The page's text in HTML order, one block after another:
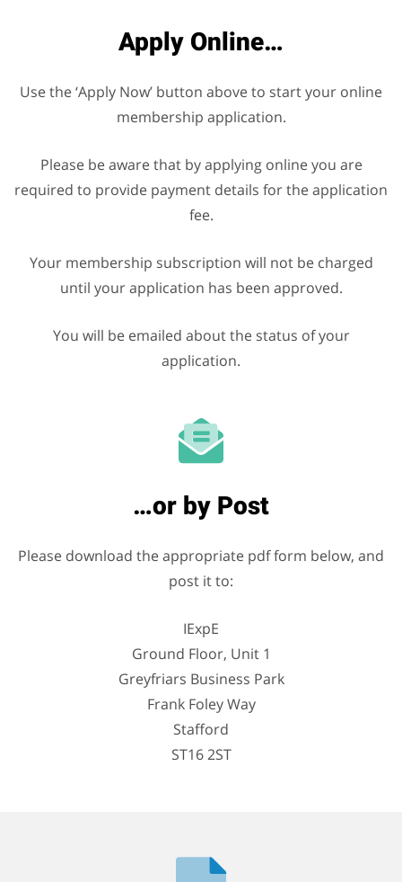
Apply Online…
Use the ‘Apply Now’ button above to start your online
membership application.
Please be aware that by applying online you are
required to provide payment details for the application
fee.
Your membership subscription will not be charged
until your application has been approved.
You will be emailed about the status of your
application.
…or by Post
Please download the appropriate pdf form below, and
post it to:
IExpE
Ground Floor, Unit 1
Greyfriars Business Park
Frank Foley Way
Stafford
ST16 2ST